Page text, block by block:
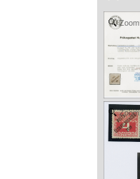
Zoom
Zoom